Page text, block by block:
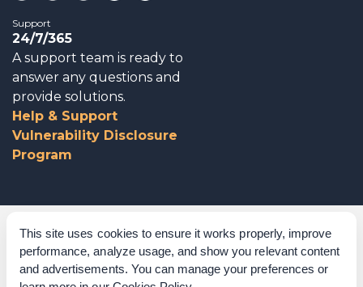
This site uses cookies to ensure it works properly, improve
performance, analyze usage, and show you relevant content
and advertisements. You can manage your preferences or
Support
24/7/365
A support team is ready to
answer any questions and
provide solutions.
Help & Support
Vulnerability Disclosure
Program
Corporate Governance
Acknowledgements